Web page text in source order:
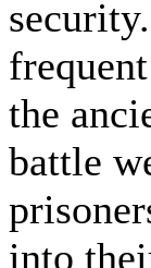
the
battle
into